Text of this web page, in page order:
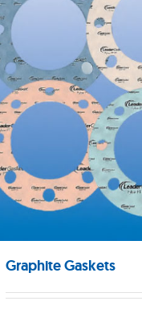
Graphite Gaskets